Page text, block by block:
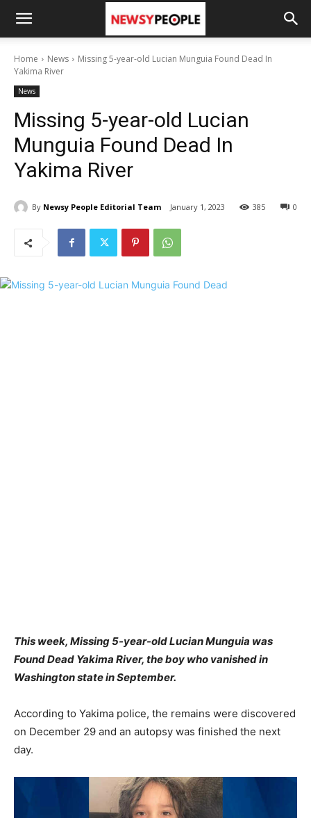
Home News
Missing 5-year-old Lucian Munguia Found Dead In
Yakima River
News
Missing 5-year-old Lucian
Munguia Found Dead In
Yakima River
By Newsy People Editorial Team January 1, 2023 0
385
This week, Missing 5-year-old Lucian Munguia was
Found Dead Yakima River, the boy who vanished in
Washington state in September.
According to Yakima police, the remains were discovered
on December 29 and an autopsy was finished the next
day.